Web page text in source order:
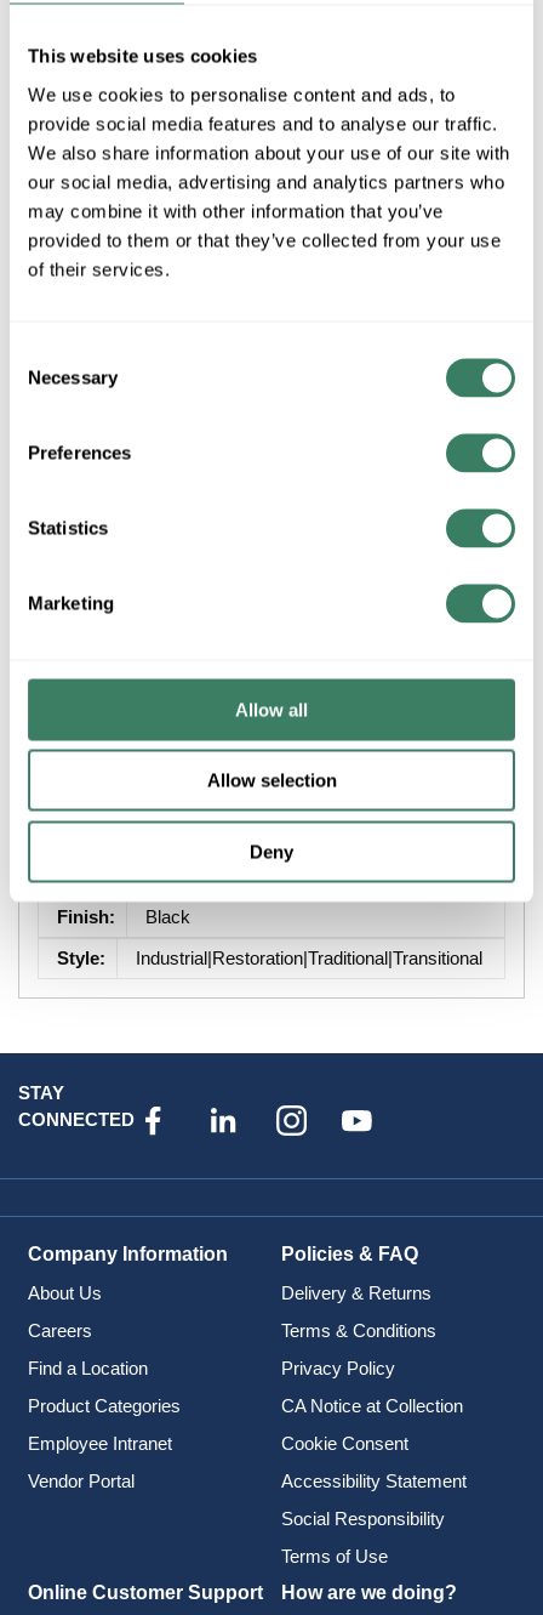
This website uses cookies
We use cookies to personalise content and ads, to
provide social media features and to analyse our traffic.
We also share information about your use of our site with
our social media, advertising and analytics partners who
may combine it with other information that you’ve
provided to them or that they’ve collected from your use
of their services.
Selection
Necessary
Preferences
Statistics
Marketing
Allow all
Allow selection
Deny
UPC # 68565915235
1 in Stock
Special Order Item. Minimum purchase may be
required.
More available 08/27/2026
VIEW BRANCH INVENTORY
+/- CUSTOMER PART NUMBER
ZLITE 584CHB-BK 1L DUNBROCH OUTDOOR CEILING
MOUNT BLACK
Attributes
Brand:
Z-Lite Inc
Finish:
Black
Style: Industrial|Restoration|Traditional|Transitional
STAY
CONNECTED
Company Information
About Us
Careers
Find a Location
Product Categories
Employee Intranet
Vendor Portal
Policies & FAQ
Delivery & Returns
Terms & Conditions
Privacy Policy
CA Notice at Collection
Cookie Consent
Accessibility Statement
Social Responsibility
Terms of Use
Online Customer Support
How are we doing?